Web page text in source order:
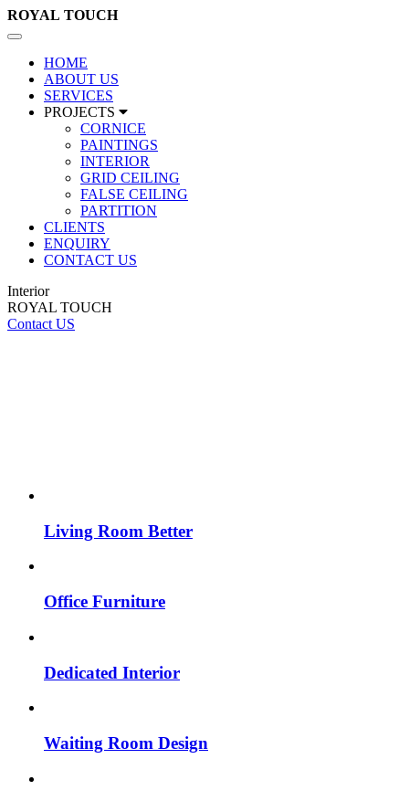
ROYAL TOUCH
Toggle
navigation
HOME
ABOUT US
SERVICES
PROJECTS
CORNICE
PAINTINGS
INTERIOR
GRID CEILING
FALSE CEILING
PARTITION
CLIENTS
ENQUIRY
CONTACT US
Interior
ROYAL TOUCH
Contact US
Living Room Better
Office Furniture
Dedicated Interior
Waiting Room Design